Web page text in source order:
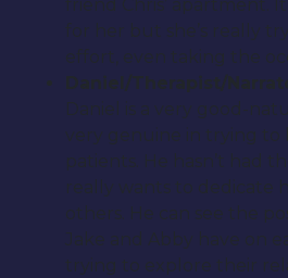
friend Chris’ apartment.
for her but she’s really
effort, even taking the
Daniel/Therapist/
Daniel is a very good-
very genuine in trying to
patients. He hasn’t had
really wants to dedicate
others. He can see the
Jake and Abby have on
trying to explore their